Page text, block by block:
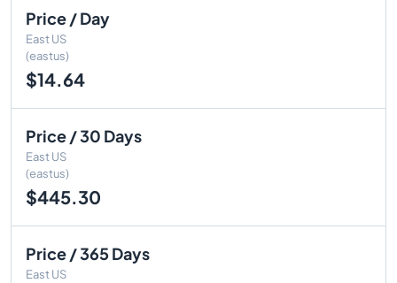
Price / Day
East US
(eastus)
$14.64
Price / 30 Days
East US
(eastus)
$445.30
Price / 365 Days
East US